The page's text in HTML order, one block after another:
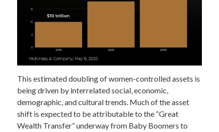
This estimated doubling of women-controlled assets is
being driven by interrelated social, economic,
demographic, and cultural trends. Much of the asset
shift is expected to be attributable to the “Great
Wealth Transfer” underway from Baby Boomers to